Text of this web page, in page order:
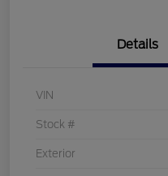
Details
VIN
Stock #
Exterior